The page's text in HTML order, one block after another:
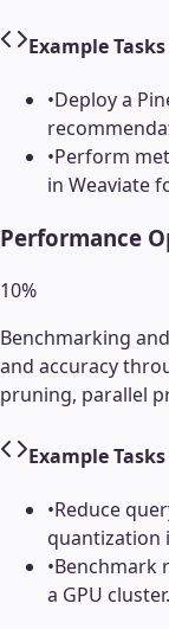
Example Tasks
•Deploy a
•Perform
in Weaviate
Performance
10%
Benchmarking
and accuracy
pruning, parallel
Example Tasks
•Reduce
quantization
•Benchmark
a GPU cluster.